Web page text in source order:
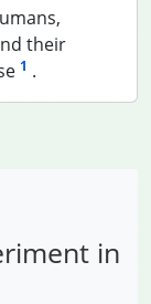
their
1 .
in